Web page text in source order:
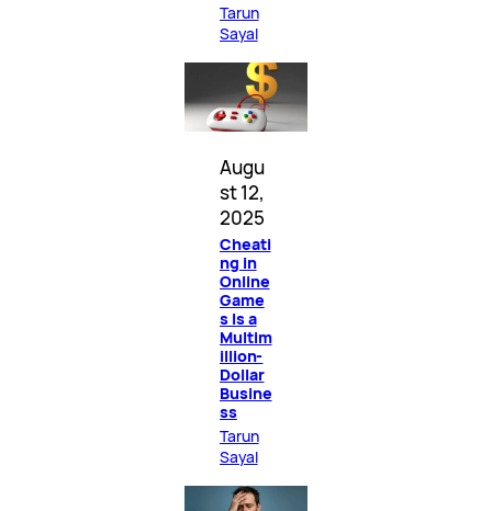
Tarun
Sayal
Augu
st 12,
2025
Cheati
ng in
Online
Game
s Is a
Multim
illion-
Dollar
Busine
ss
Tarun
Sayal